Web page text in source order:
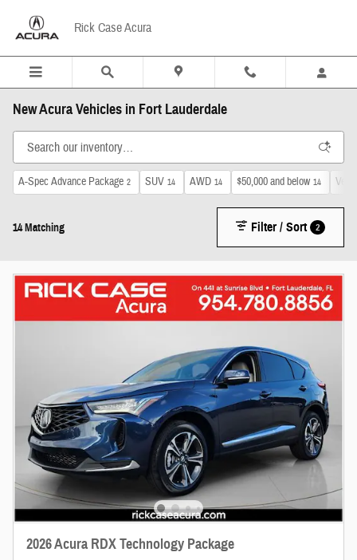
Rick Case Acura
New Acura Vehicles in Fort Lauderdale
A-Spec Advance Package 2 SUV 14 AWD 14 $50,000 and below 14
14 Matching Filter / Sort 2
2026 Acura RDX Technology Package